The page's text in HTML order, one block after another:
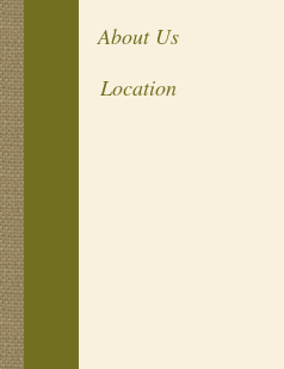
About Us
Location